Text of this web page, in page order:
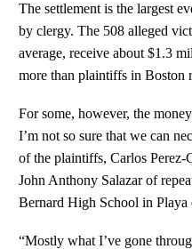
The settlement is the largest
by clergy. The 508 alleged
average, receive about $1.3
more than plaintiffs in Boston
For some, however, the
I’m not so sure that we can
of the plaintiffs, Carlos Perez-
John Anthony Salazar of
Bernard High School in Playa
“Mostly what I’ve gone